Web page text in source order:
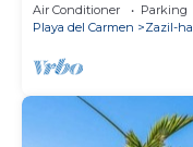
Air Conditioner Parking
Playa del Carmen
Zazil-ha